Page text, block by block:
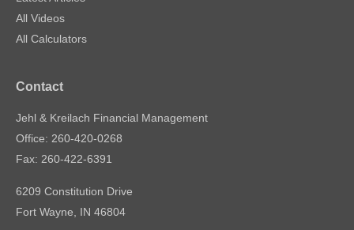
All Videos
All Calculators
Contact
Jehl & Kreilach Financial Management
Office: 260-420-0268
Fax: 260-422-6391
6209 Constitution Drive
Fort Wayne,
IN 46804